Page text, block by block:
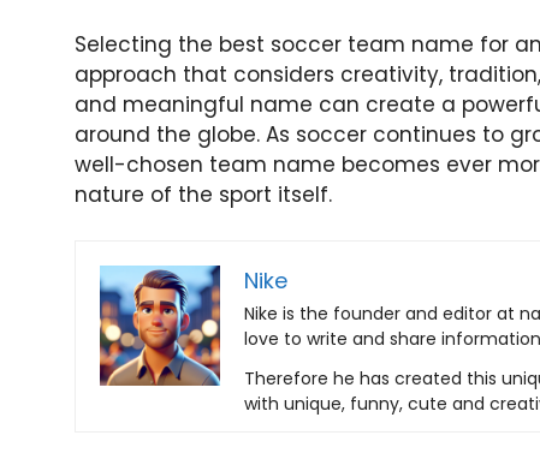
Selecting the best soccer team name for
approach that considers creativity,
and meaningful name can create a
around the globe. As soccer continues to
well-chosen team name becomes ever
nature of the sport itself.
Nike
Nike is the founder and editor at
love to write and share
Therefore he has created this
with unique, funny, cute and